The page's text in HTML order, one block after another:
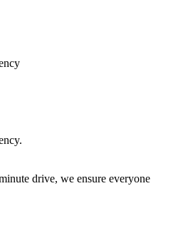
drive, we ensure everyone